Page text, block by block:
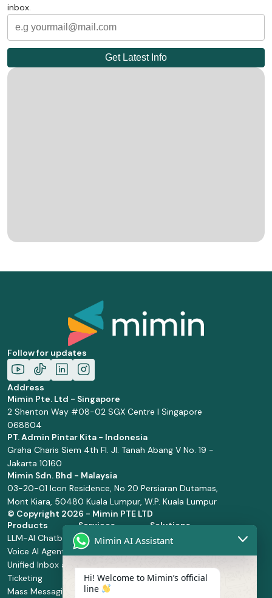
inbox.
Follow for updates
Address
Mimin Pte. Ltd - Singapore
2 Shenton Way #08-02 SGX Centre I Singapore
068804
PT. Admin Pintar Kita - Indonesia
Graha Charis Siem 4th Fl. Jl. Tanah Abang V No. 19 -
Jakarta 10160
Mimin Sdn. Bhd - Malaysia
03-20-01 Icon Residence, No 20 Persiaran Dutamas,
Mont Kiara, 50480 Kuala Lumpur, W.P. Kuala Lumpur
© Copyright 2026 - Mimin PTE LTD
Products
LLM-AI Chatbot
Voice AI Agents
Unified Inbox and
Ticketing
Mass Messaging
Services
Solution Design
and
Manage Service
Integration
Solutions
Retail and
Health and
Mimin AI Assistant
Hi! Welcome to Mimin’s official
line